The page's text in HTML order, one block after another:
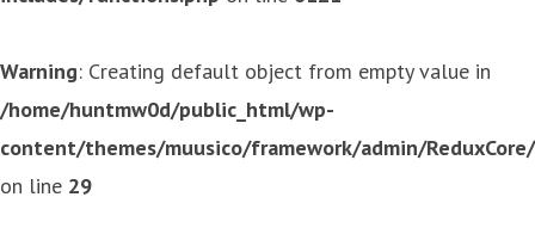
Warning: Creating default object from empty value in
/home/huntmw0d/public_html/wp-
content/themes/muusico/framework/admin/
on line 29